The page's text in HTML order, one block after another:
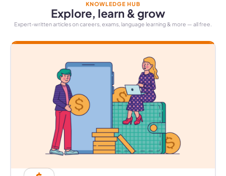
KNOWLEDGE HUB
Explore, learn & grow
Expert-written articles on careers, exams, language learning & more — all free.